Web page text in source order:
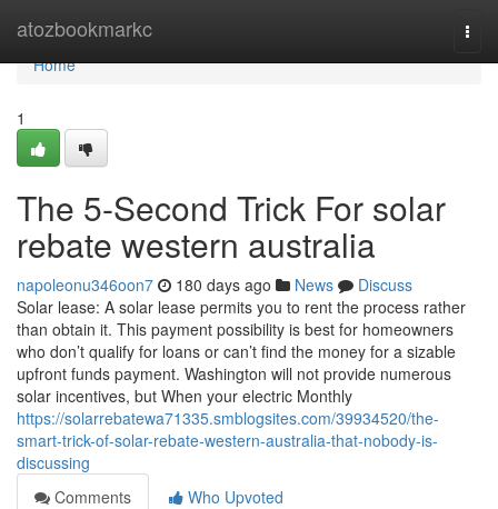
atozbookmarkc
Home
Home
1
The 5-Second Trick For solar
rebate western australia
napoleonu346oon7 180 days ago News
Discuss
Solar lease: A solar lease permits you to rent the process rather
than obtain it. This payment possibility is best for homeowners
who don’t qualify for loans or can’t find the money for a sizable
upfront funds payment. Washington will not provide numerous
solar incentives, but When your electric Monthly
https://solarrebatewa71335.smblogsites.com/39934520/the-
smart-trick-of-solar-rebate-western-australia-that-nobody-is-
discussing
Comments
Who Upvoted